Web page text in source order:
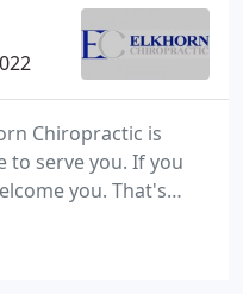
of the Berg
Chiropractic is
to serve you. If you
you. That's
Kurt Kelley started,
Dr. Kelley